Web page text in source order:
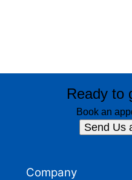
Ready to
Book an
Send Us
Company